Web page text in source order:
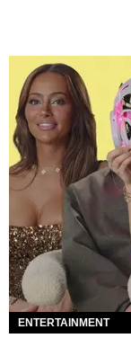
ENTERTAINMENT